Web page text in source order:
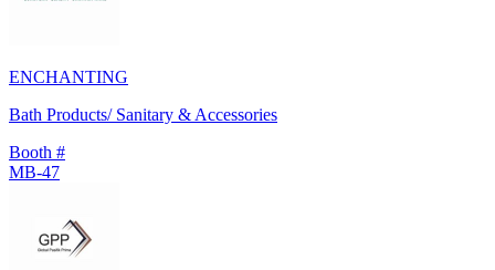
ENCHANTING
Bath Products/ Sanitary & Accessories
Booth #
MB-47